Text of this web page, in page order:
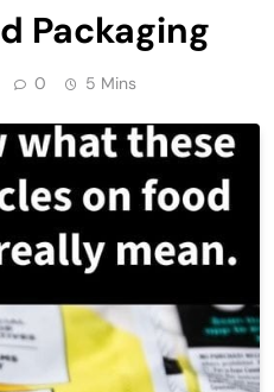
Packaging
0 5 Mins